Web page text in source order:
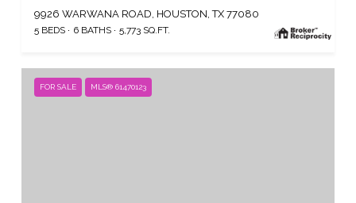
9926 WARWANA ROAD, HOUSTON, TX 77080
5 BEDS 6 BATHS 5,773 SQ.FT.
FOR SALE MLS® 61470123